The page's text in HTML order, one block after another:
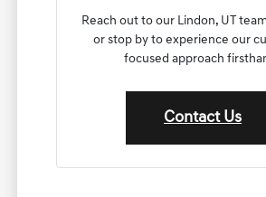
Reach out to our Lindon, UT
or stop by to experience our
focused approach
Contact Us